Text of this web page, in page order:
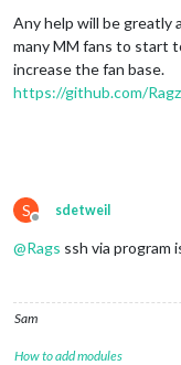
Any help will be greatly
many MM fans to start
increase the fan base.
https://github.com/
S
Offline
sdetweil
@Rags ssh via program
Sam
How to add modules